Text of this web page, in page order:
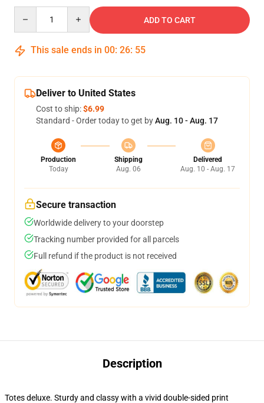
ADD TO CART
This sale ends in 00: 26: 55
Deliver to United States
Cost to ship:$6.99
Standard - Order today to get byAug. 10 - Aug. 17
Production
Today
Shipping
Aug. 06
Delivered
Aug. 10 - Aug. 17
Secure transaction
Worldwide delivery to your doorstep
Tracking number provided for all parcels
Full refund if the product is not received
Description
Totes deluxe. Sturdy and classy with a vivid double-sided print